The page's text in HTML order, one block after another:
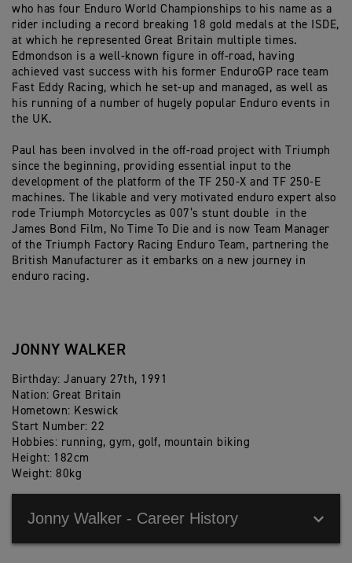
who has four Enduro World Championships to his name as a
rider including a record breaking 18 gold medals at the ISDE,
at which he represented Great Britain multiple times.
Edmondson is a well-known figure in off-road, having
achieved vast success with his former EnduroGP race team
Fast Eddy Racing, which he set-up and managed, as well as
his running of a number of hugely popular Enduro events in
the UK.
Paul has been involved in the off-road project with Triumph
since the beginning, providing essential input to the
development of the platform of the TF 250-X and TF 250-E
machines. The likable and very motivated enduro expert also
rode Triumph Motorcycles as 007’s stunt double in the
James Bond Film, No Time To Die and is now Team Manager
of the Triumph Factory Racing Enduro Team, partnering the
British Manufacturer as it embarks on a new journey in
enduro racing.
JONNY WALKER
Birthday: January 27th, 1991
Nation: Great Britain
Hometown: Keswick
Start Number: 22
Hobbies: running, gym, golf, mountain biking
Height: 182cm
Weight: 80kg
Jonny Walker - Career History